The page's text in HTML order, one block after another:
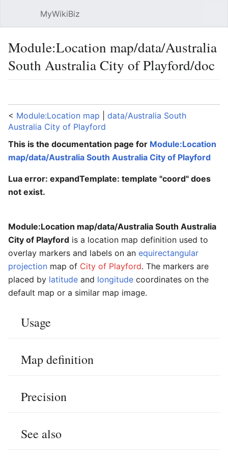
MyWikiBiz
Module:Location map/data/Australia
South Australia City of Playford/doc
< Module:Location map
data/Australia South
Australia City of Playford
This is the documentation page for Module:Location
map/data/Australia South Australia City of Playford
Lua error: expandTemplate: template "coord" does
not exist.
Module:Location map/data/Australia South Australia
City of Playford is a location map definition used to
overlay markers and labels on an equirectangular
projection map of City of Playford. The markers are
placed by latitude and longitude coordinates on the
default map or a similar map image.
Usage
Map definition
Precision
See also